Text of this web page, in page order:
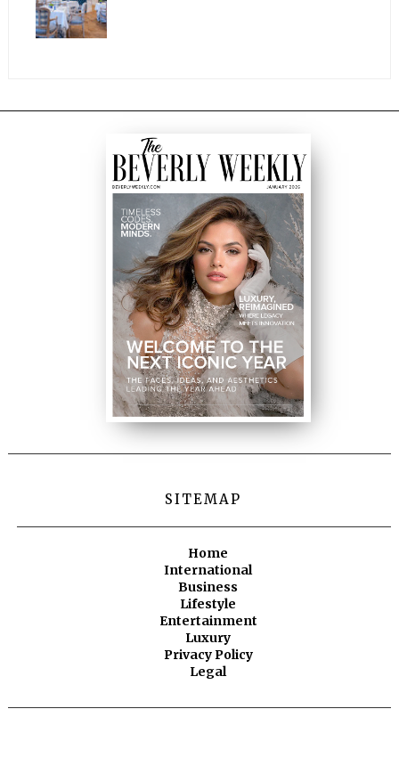
SITEMAP
Home
International
Business
Lifestyle
Entertainment
Luxury
Privacy Policy
Legal